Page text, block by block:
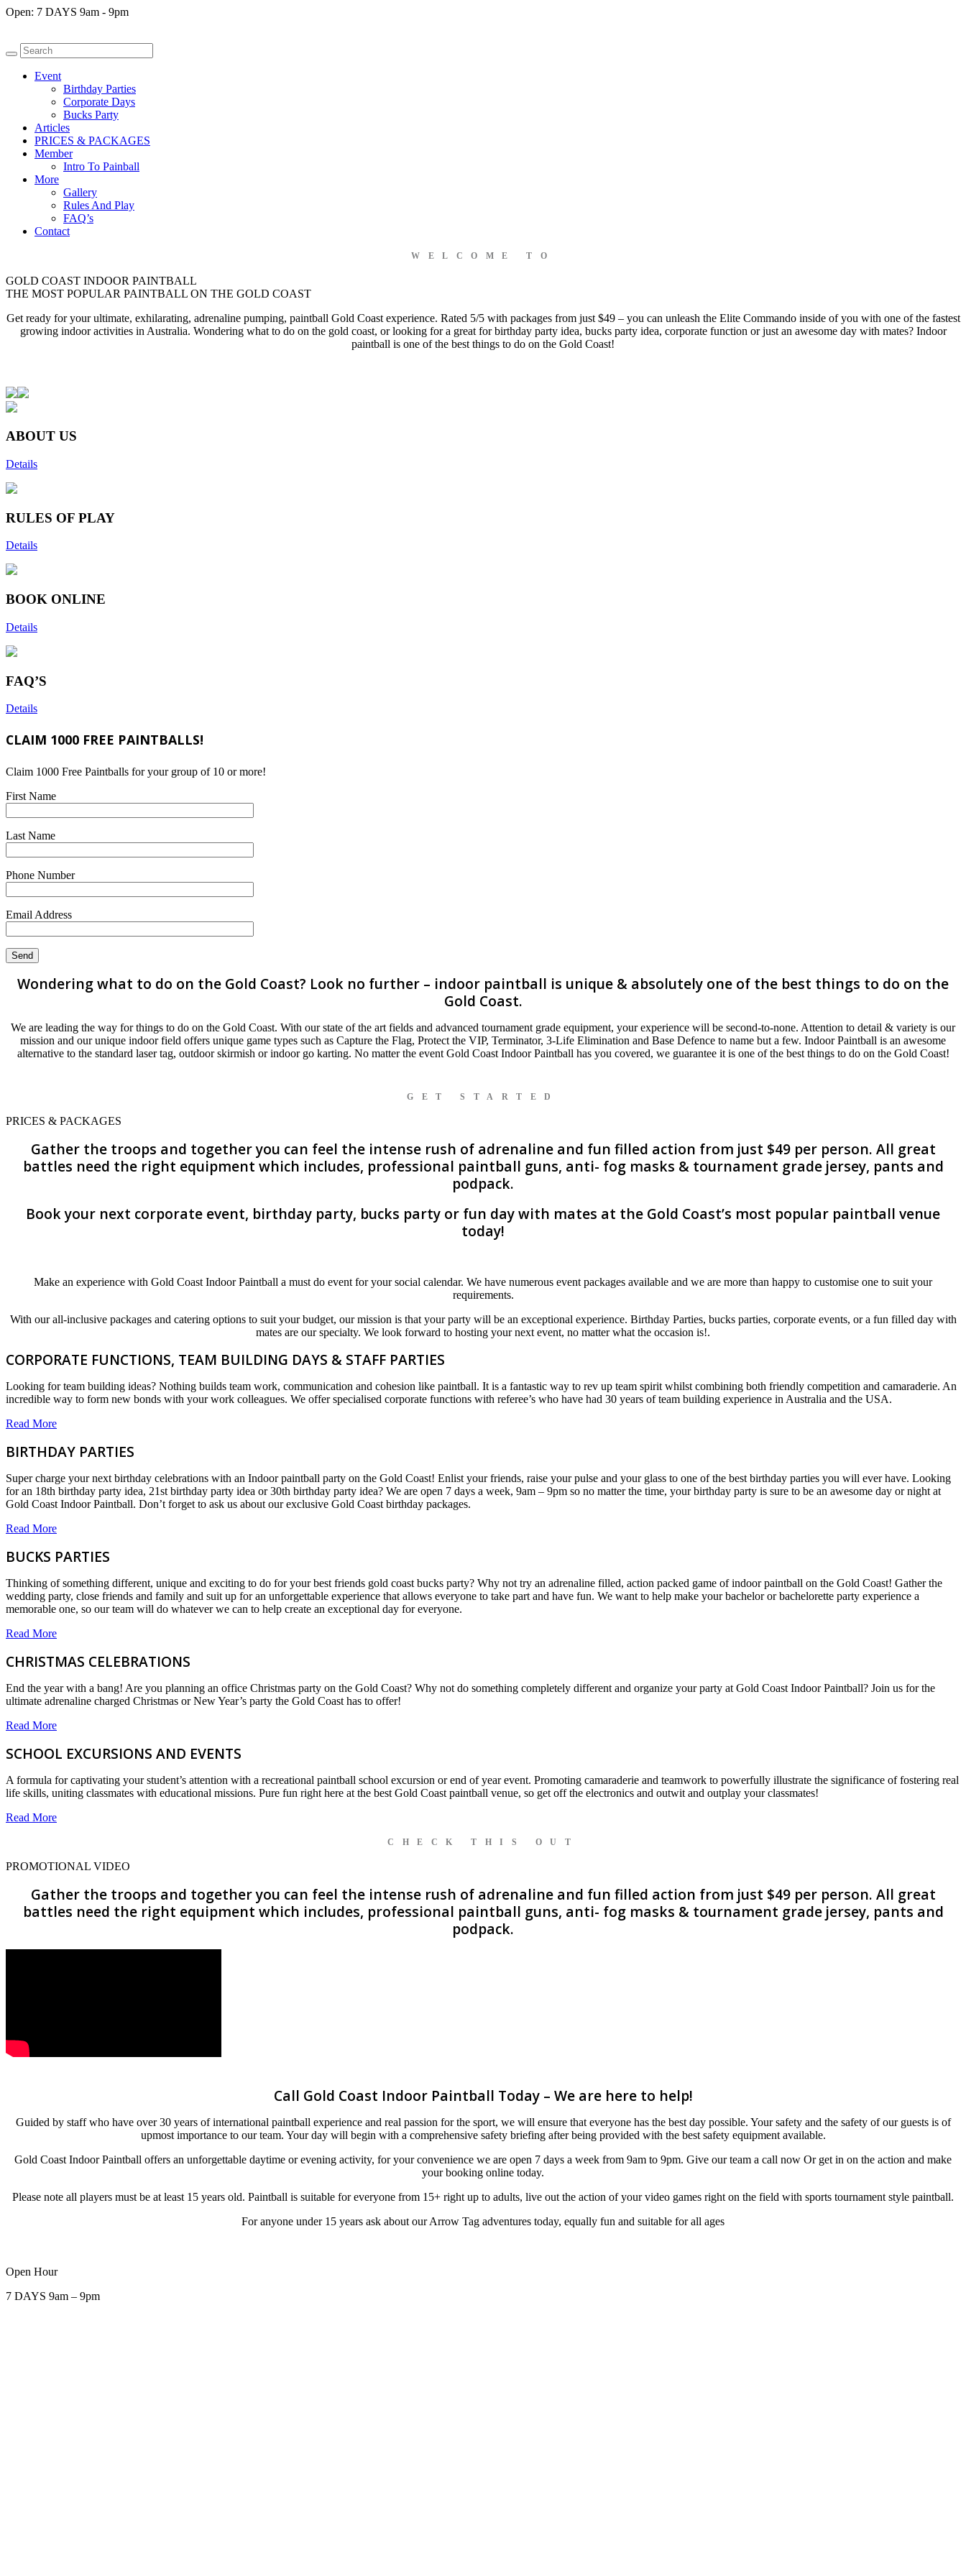
Open: 7 DAYS 9am - 9pm
Event
Birthday Parties
Corporate Days
Bucks Party
Articles
PRICES & PACKAGES
Member
Intro To Painball
More
Gallery
Rules And Play
FAQ’s
Contact
WELCOME TO
GOLD COAST INDOOR PAINTBALL
THE MOST POPULAR PAINTBALL ON THE GOLD COAST
Get ready for your ultimate, exhilarating, adrenaline pumping, paintball Gold Coast experience. Rated 5/5 with packages from just $49 – you can unleash the Elite Commando inside of you with one of the fastest
growing indoor activities in Australia. Wondering what to do on the gold coast, or looking for a great for birthday party idea, bucks party idea, corporate function or just an awesome day with mates? Indoor
paintball is one of the best things to do on the Gold Coast!
ABOUT US
Details
RULES OF PLAY
Details
BOOK ONLINE
Details
FAQ’S
Details
CLAIM 1000 FREE PAINTBALLS!
Claim 1000 Free Paintballs for your group of 10 or more!
First Name
Last Name
Phone Number
Email Address
Wondering what to do on the Gold Coast? Look no further – indoor paintball is unique & absolutely one of the best things to do on the
Gold Coast.
We are leading the way for things to do on the Gold Coast. With our state of the art fields and advanced tournament grade equipment, your experience will be second-to-none. Attention to detail & variety is our
mission and our unique indoor field offers unique game types such as Capture the Flag, Protect the VIP, Terminator, 3-Life Elimination and Base Defence to name but a few. Indoor Paintball is an awesome
alternative to the standard laser tag, outdoor skirmish or indoor go karting. No matter the event Gold Coast Indoor Paintball has you covered, we guarantee it is one of the best things to do on the Gold Coast!
GET STARTED
PRICES & PACKAGES
Gather the troops and together you can feel the intense rush of adrenaline and fun filled action from just $49 per person. All great
battles need the right equipment which includes, professional paintball guns, anti- fog masks & tournament grade jersey, pants and
podpack.
Book your next corporate event, birthday party, bucks party or fun day with mates at the Gold Coast’s most popular paintball venue
today!
Make an experience with Gold Coast Indoor Paintball a must do event for your social calendar. We have numerous event packages available and we are more than happy to customise one to suit your
requirements.
With our all-inclusive packages and catering options to suit your budget, our mission is that your party will be an exceptional experience. Birthday Parties, bucks parties, corporate events, or a fun filled day with
mates are our specialty. We look forward to hosting your next event, no matter what the occasion is!.
CORPORATE FUNCTIONS, TEAM BUILDING DAYS & STAFF PARTIES
Looking for team building ideas? Nothing builds team work, communication and cohesion like paintball. It is a fantastic way to rev up team spirit whilst combining both friendly competition and camaraderie. An
incredible way to form new bonds with your work colleagues. We offer specialised corporate functions with referee’s who have had 30 years of team building experience in Australia and the USA.
Read More
BIRTHDAY PARTIES
Super charge your next birthday celebrations with an Indoor paintball party on the Gold Coast! Enlist your friends, raise your pulse and your glass to one of the best birthday parties you will ever have. Looking
for an 18th birthday party idea, 21st birthday party idea or 30th birthday party idea? We are open 7 days a week, 9am – 9pm so no matter the time, your birthday party is sure to be an awesome day or night at
Gold Coast Indoor Paintball. Don’t forget to ask us about our exclusive Gold Coast birthday packages.
Read More
BUCKS PARTIES
Thinking of something different, unique and exciting to do for your best friends gold coast bucks party? Why not try an adrenaline filled, action packed game of indoor paintball on the Gold Coast! Gather the
wedding party, close friends and family and suit up for an unforgettable experience that allows everyone to take part and have fun. We want to help make your bachelor or bachelorette party experience a
memorable one, so our team will do whatever we can to help create an exceptional day for everyone.
Read More
CHRISTMAS CELEBRATIONS
End the year with a bang! Are you planning an office Christmas party on the Gold Coast? Why not do something completely different and organize your party at Gold Coast Indoor Paintball? Join us for the
ultimate adrenaline charged Christmas or New Year’s party the Gold Coast has to offer!
Read More
SCHOOL EXCURSIONS AND EVENTS
A formula for captivating your student’s attention with a recreational paintball school excursion or end of year event. Promoting camaraderie and teamwork to powerfully illustrate the significance of fostering real
life skills, uniting classmates with educational missions. Pure fun right here at the best Gold Coast paintball venue, so get off the electronics and outwit and outplay your classmates!
Read More
CHECK THIS OUT
PROMOTIONAL VIDEO
Gather the troops and together you can feel the intense rush of adrenaline and fun filled action from just $49 per person. All great
battles need the right equipment which includes, professional paintball guns, anti- fog masks & tournament grade jersey, pants and
podpack.
Call Gold Coast Indoor Paintball Today – We are here to help!
Guided by staff who have over 30 years of international paintball experience and real passion for the sport, we will ensure that everyone has the best day possible. Your safety and the safety of our guests is of
upmost importance to our team. Your day will begin with a comprehensive safety briefing after being provided with the best safety equipment available.
Gold Coast Indoor Paintball offers an unforgettable daytime or evening activity, for your convenience we are open 7 days a week from 9am to 9pm. Give our team a call now Or get in on the action and make
your booking online today.
Please note all players must be at least 15 years old. Paintball is suitable for everyone from 15+ right up to adults, live out the action of your video games right on the field with sports tournament style paintball.
For anyone under 15 years ask about our Arrow Tag adventures today, equally fun and suitable for all ages
Open Hour
7 DAYS 9am – 9pm